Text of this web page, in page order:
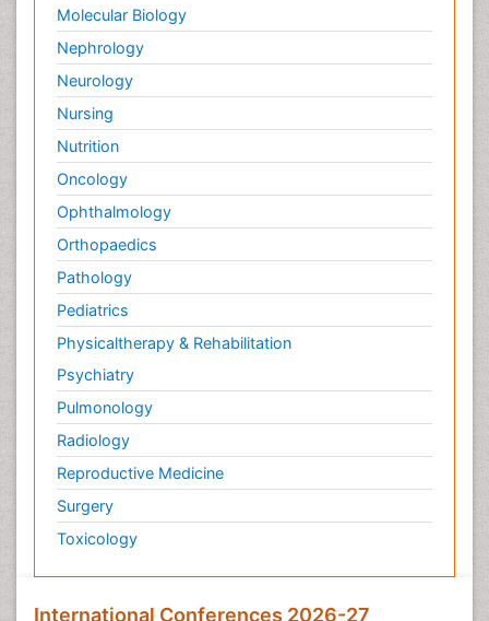
Molecular Biology
Nephrology
Neurology
Nursing
Nutrition
Oncology
Ophthalmology
Orthopaedics
Pathology
Pediatrics
Physicaltherapy & Rehabilitation
Psychiatry
Pulmonology
Radiology
Reproductive Medicine
Surgery
Toxicology
International Conferences 2026-27